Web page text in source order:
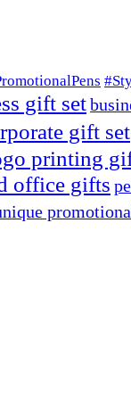
gift set
gift set
printing
office gifts